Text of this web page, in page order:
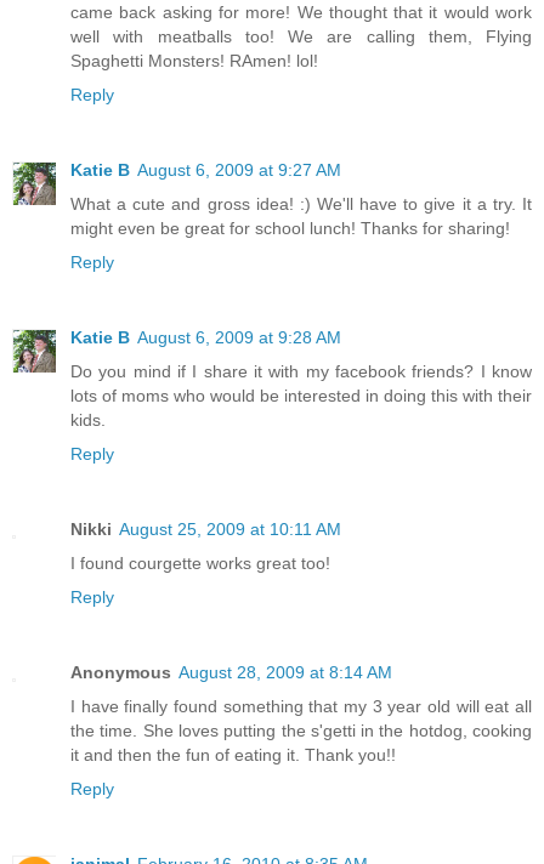
came back asking for more! We thought that it would work
well with meatballs too! We are calling them, Flying
Spaghetti Monsters! RAmen! lol!
Reply
Katie B August 6, 2009 at 9:27 AM
What a cute and gross idea! :) We'll have to give it a try. It
might even be great for school lunch! Thanks for sharing!
Reply
Katie B August 6, 2009 at 9:28 AM
Do you mind if I share it with my facebook friends? I know
lots of moms who would be interested in doing this with their
kids.
Reply
Nikki August 25, 2009 at 10:11 AM
I found courgette works great too!
Reply
Anonymous August 28, 2009 at 8:14 AM
I have finally found something that my 3 year old will eat all
the time. She loves putting the s'getti in the hotdog, cooking
it and then the fun of eating it. Thank you!!
Reply